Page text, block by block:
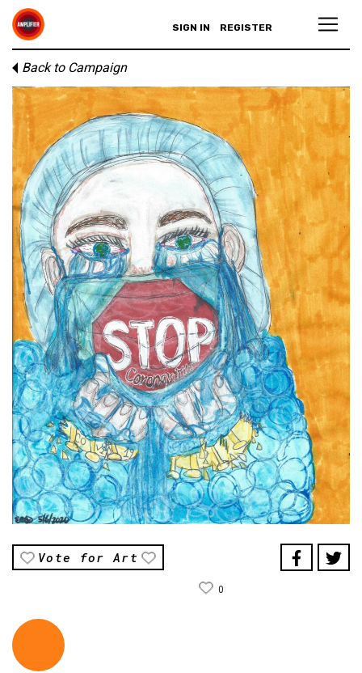
SIGN IN REGISTER
Back to Campaign
Vote for Art
0